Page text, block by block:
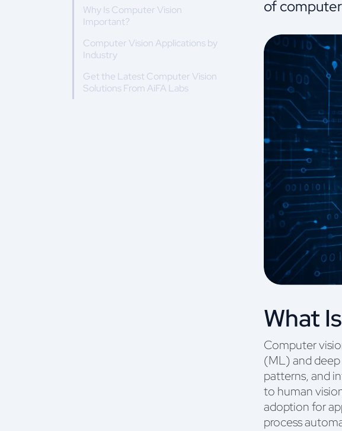
Why Is Computer Vision
Important?
Computer Vision Applications by
Industry
Get the Latest Computer Vision
Solutions From AiFA Labs
of
What
Computer
(ML) and
patterns, and
to human
adoption for
process